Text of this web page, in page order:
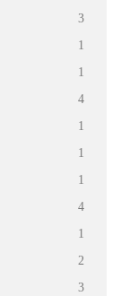
3
1
1
4
1
1
1
4
1
2
3